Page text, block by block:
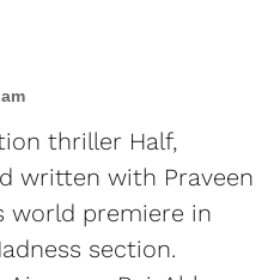
thriller Half,
written with Praveen
world premiere in
section.